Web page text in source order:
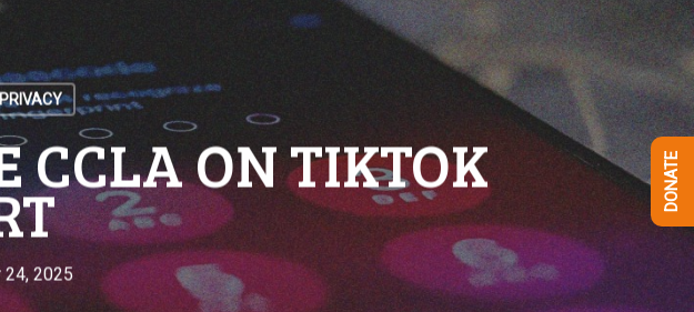
PRIVACY
CCLA ON TIKTOK
2025
DONATE